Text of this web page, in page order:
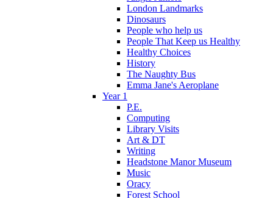
London Landmarks
Dinosaurs
People who help us
People That Keep us Healthy
Healthy Choices
History
The Naughty Bus
Emma Jane's Aeroplane
Year 1
P.E.
Computing
Library Visits
Art & DT
Writing
Headstone Manor Museum
Music
Oracy
Forest School